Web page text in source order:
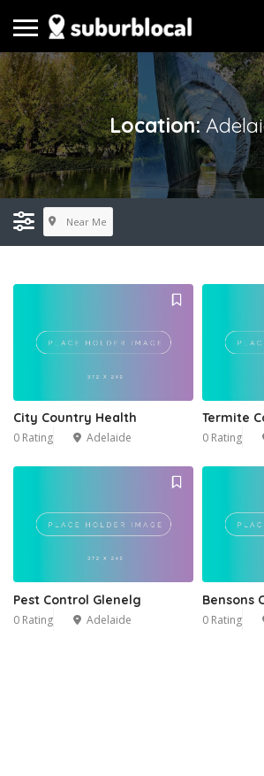
Location:
Near Me
City Country Health
0 Rating Adelaide
Termite
0 Rating
Pest Control Glenelg
0 Rating Adelaide
Bensons
0 Rating